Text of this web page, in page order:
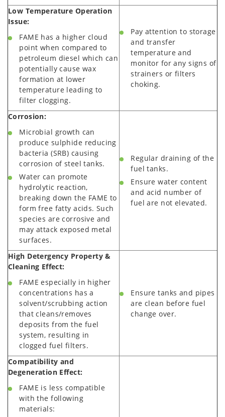
Low Temperature Operation
Issue:
FAME has a higher cloud
point when compared to
petroleum diesel which can
potentially cause wax
formation at lower
temperature leading to
filter clogging.
Pay attention to storage
and transfer
temperature and
monitor for any signs of
strainers or filters
choking.
Corrosion:
Microbial growth can
produce sulphide reducing
bacteria (SRB) causing
corrosion of steel tanks.
Water can promote
hydrolytic reaction,
breaking down the FAME to
form free fatty acids. Such
species are corrosive and
may attack exposed metal
surfaces.
Regular draining of the
fuel tanks.
Ensure water content
and acid number of
fuel are not elevated.
High Detergency Property &
Cleaning Effect:
FAME especially in higher
concentrations has a
solvent/scrubbing action
that cleans/removes
deposits from the fuel
system, resulting in
clogged fuel filters.
Ensure tanks and pipes
are clean before fuel
change over.
Compatibility and
Degeneration Effect:
FAME is less compatible
with the following
materials: